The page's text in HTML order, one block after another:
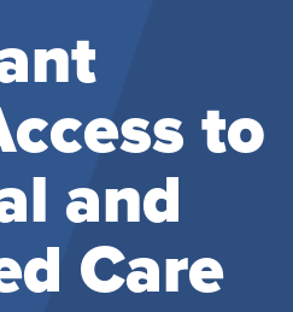
to
and
Care